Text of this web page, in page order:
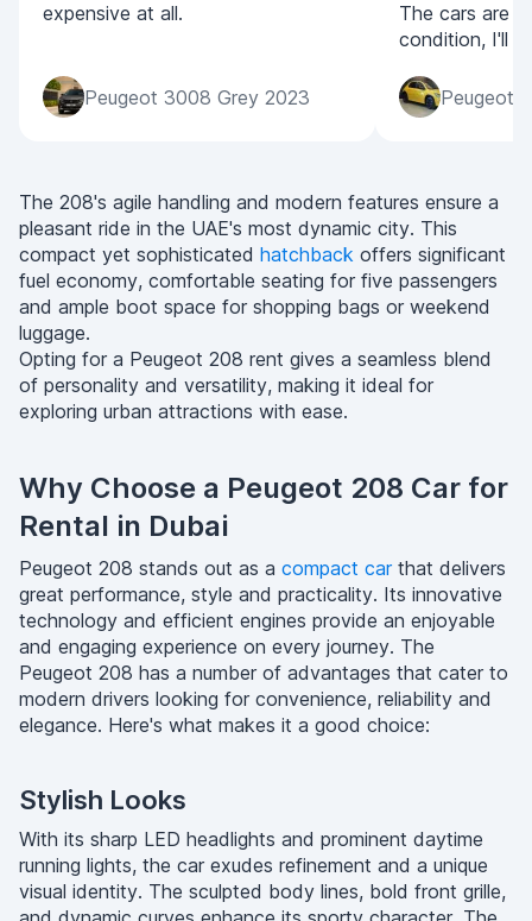
expensive at all.
Peugeot 3008 Grey 2023
The cars are
condition, I'll
Peugeot
The 208's agile handling and modern features ensure a
pleasant ride in the UAE's most dynamic city. This
compact yet sophisticated hatchback offers significant
fuel economy, comfortable seating for five passengers
and ample boot space for shopping bags or weekend
luggage.
Opting for a Peugeot 208 rent gives a seamless blend
of personality and versatility, making it ideal for
exploring urban attractions with ease.
Why Choose a Peugeot 208 Car for
Rental in Dubai
Peugeot 208 stands out as a compact carthat delivers
great performance, style and practicality. Its innovative
technology and efficient engines provide an enjoyable
and engaging experience on every journey. The
Peugeot 208 has a number of advantages that cater to
modern drivers looking for convenience, reliability and
elegance. Here's what makes it a good choice:
Stylish Looks
With its sharp LED headlights and prominent daytime
running lights, the car exudes refinement and a unique
visual identity. The sculpted body lines, bold front grille,